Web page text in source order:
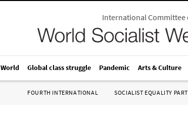
International
World Global class struggle Pandemic Arts & Culture
FOURTH INTERNATIONAL SOCIALIST EQUALITY